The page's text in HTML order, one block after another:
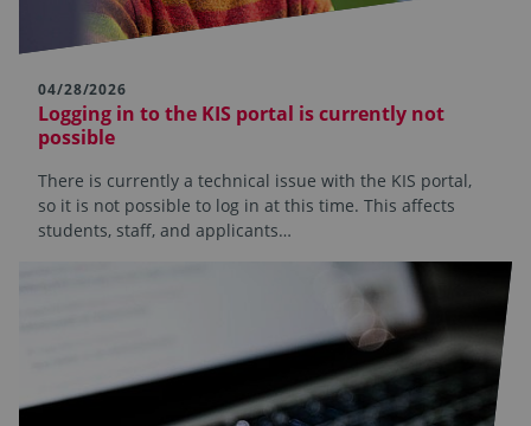
04/28/2026
Logging in to the KIS portal is currently not
possible
There is currently a technical issue with the KIS portal,
so it is not possible to log in at this time. This affects
students, staff, and applicants…